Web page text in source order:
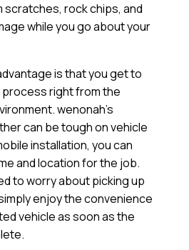
scratches, rock chips, and
while you go about your
is that you get to
right from the
wenonah’s
can be tough on vehicle
installation, you can
and location for the job.
to worry about picking up
enjoy the convenience
vehicle as soon as the